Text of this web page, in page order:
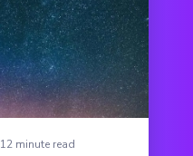
12 minute read